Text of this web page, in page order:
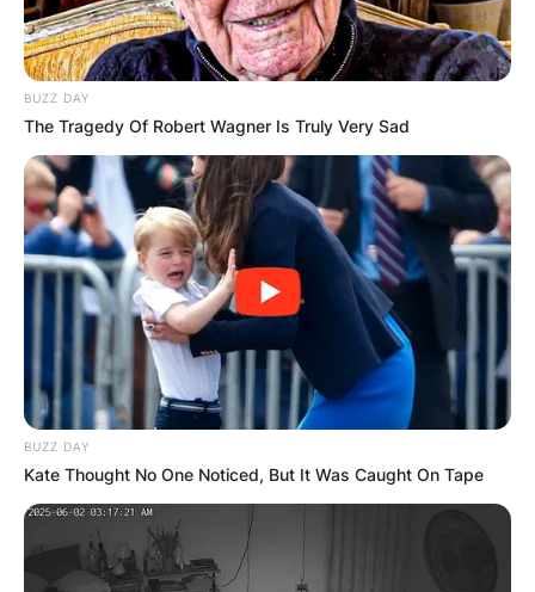
BUZZ DAY
The Tragedy Of Robert Wagner Is Truly Very Sad
BUZZ DAY
Kate Thought No One Noticed, But It Was Caught On Tape